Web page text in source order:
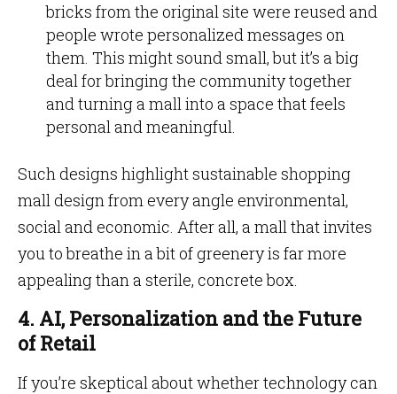
bricks from the original site were reused and
people wrote personalized messages on
them. This might sound small, but it’s a big
deal for bringing the community together
and turning a mall into a space that feels
personal and meaningful.
Such designs highlight sustainable shopping
mall design from every angle environmental,
social and economic. After all, a mall that invites
you to breathe in a bit of greenery is far more
appealing than a sterile, concrete box.
4. AI, Personalization and the Future
of Retail
If you’re skeptical about whether technology can